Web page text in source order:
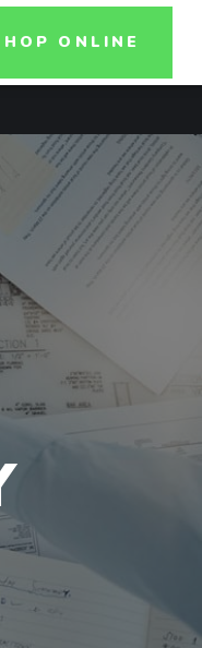
ONLINE